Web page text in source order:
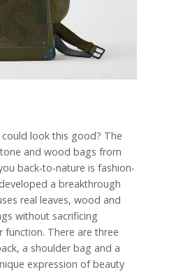
look this good? The
and wood bags from
back-to-nature is fashion-
a breakthrough
real leaves, wood and
without sacrificing
function. There are three
a shoulder bag and a
expression of beauty